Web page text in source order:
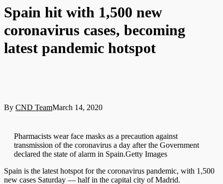
Spain hit with 1,500 new
coronavirus cases, becoming
latest pandemic hotspot
By CND TeamMarch 14, 2020
Pharmacists wear face masks as a precaution against
transmission of the coronavirus a day after the Government
declared the state of alarm in Spain.Getty Images
Spain is the latest hotspot for the coronavirus pandemic, with 1,500
new cases Saturday — half in the capital city of Madrid.